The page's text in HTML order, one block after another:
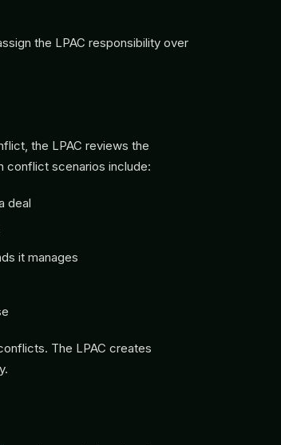
the LPAC responsibility over
the LPAC reviews the
conflict scenarios include:
deal
it manages
The LPAC creates